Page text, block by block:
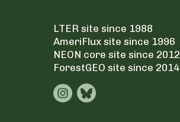
LTER site since 1988
AmeriFlux site since 1996
NEON core site since 2012
ForestGEO site since 2014